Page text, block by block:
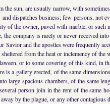
the sun, are usually narrow, with
dispatches business; few persons, not
of the owner, paved with marble, or
company is rarely or never received
Savior and the apostles were frequently
from the heat or inclemency of
or to some covering of this kind,
is a gallery erected, of the same
large spacious chambers, of the same
person join in the rent of the same
by the plague, or any other contagious